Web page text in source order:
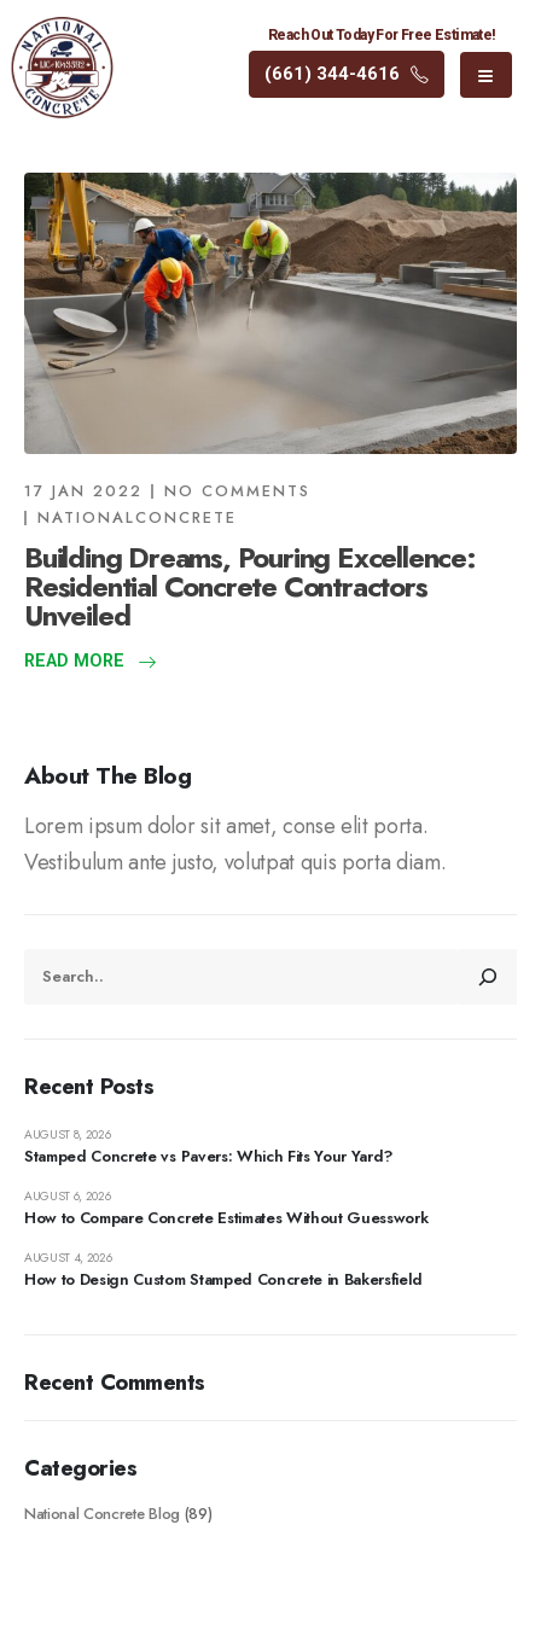
Reach Out Today For Free Estimate!
(661) 344-4616
17 JAN 2022
NO COMMENTS
NATIONALCONCRETE
Building Dreams, Pouring Excellence:
Residential Concrete Contractors
Unveiled
READ MORE
About The Blog
Lorem ipsum dolor sit amet, conse elit porta.
Vestibulum ante justo, volutpat quis porta diam.
Recent Posts
Stamped Concrete vs Pavers: Which Fits Your Yard?
AUGUST 8, 2026
How to Compare Concrete Estimates Without Guesswork
AUGUST 6, 2026
How to Design Custom Stamped Concrete in Bakersfield
AUGUST 4, 2026
Recent Comments
Categories
National Concrete Blog (89)